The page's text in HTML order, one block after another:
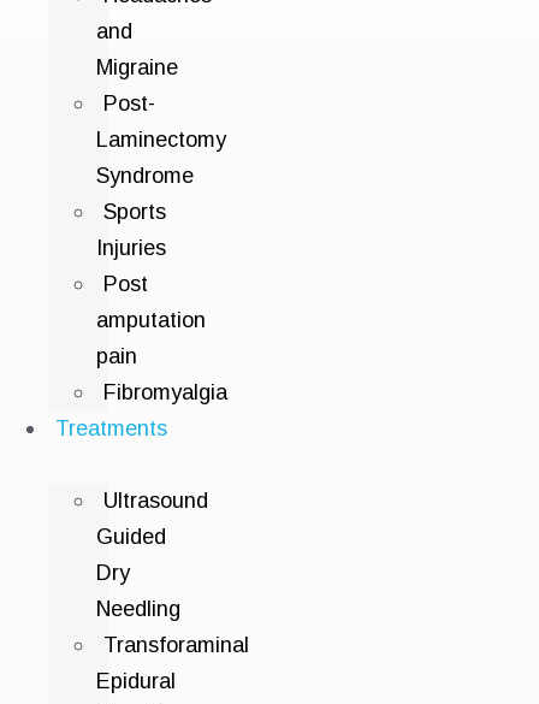
and
Migraine
Post-
Laminectomy
Syndrome
Sports
Injuries
Post
amputation
pain
Fibromyalgia
Treatments
Ultrasound
Guided
Dry
Needling
Transforaminal
Epidural